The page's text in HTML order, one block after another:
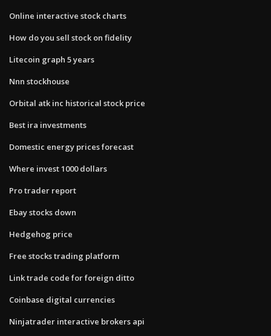
Online interactive stock charts
How do you sell stock on fidelity
Litecoin graph 5 years
Nnn stockhouse
Orbital atk inc historical stock price
Best ira investments
Domestic energy prices forecast
Where invest 1000 dollars
Pro trader report
Ebay stocks down
Hedgehog price
Free stocks trading platform
Link trade code for foreign ditto
Coinbase digital currencies
Ninjatrader interactive brokers api